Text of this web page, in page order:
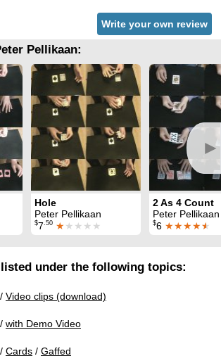
Write your own review
Pellikaan:
►
Hole
Peter Pellikaan
$7 .50 ★★★★★
2 As 4 Count
Peter Pellikaan
$6 ★★★★★
under the following topics:
/ Video clips (download)
/ with Demo Video
/ Cards / Gaffed